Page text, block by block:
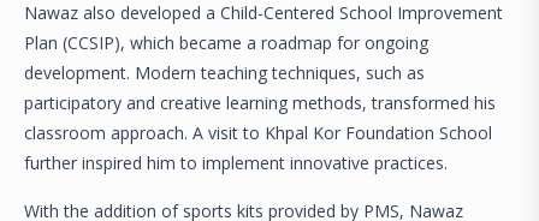
Nawaz also developed a Child-Centered School Improvement
Plan (CCSIP), which became a roadmap for ongoing
development. Modern teaching techniques, such as
participatory and creative learning methods, transformed his
classroom approach. A visit to Khpal Kor Foundation School
further inspired him to implement innovative practices.
With the addition of sports kits provided by PMS, Nawaz